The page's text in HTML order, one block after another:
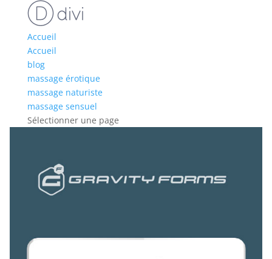
Accueil
Accueil
blog
massage érotique
massage naturiste
massage sensuel
Sélectionner une page